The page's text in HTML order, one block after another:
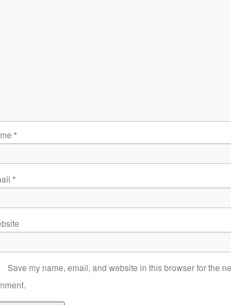
*
*
Save my name, email, and website in this browser for the